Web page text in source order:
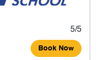
5/5
Book Now